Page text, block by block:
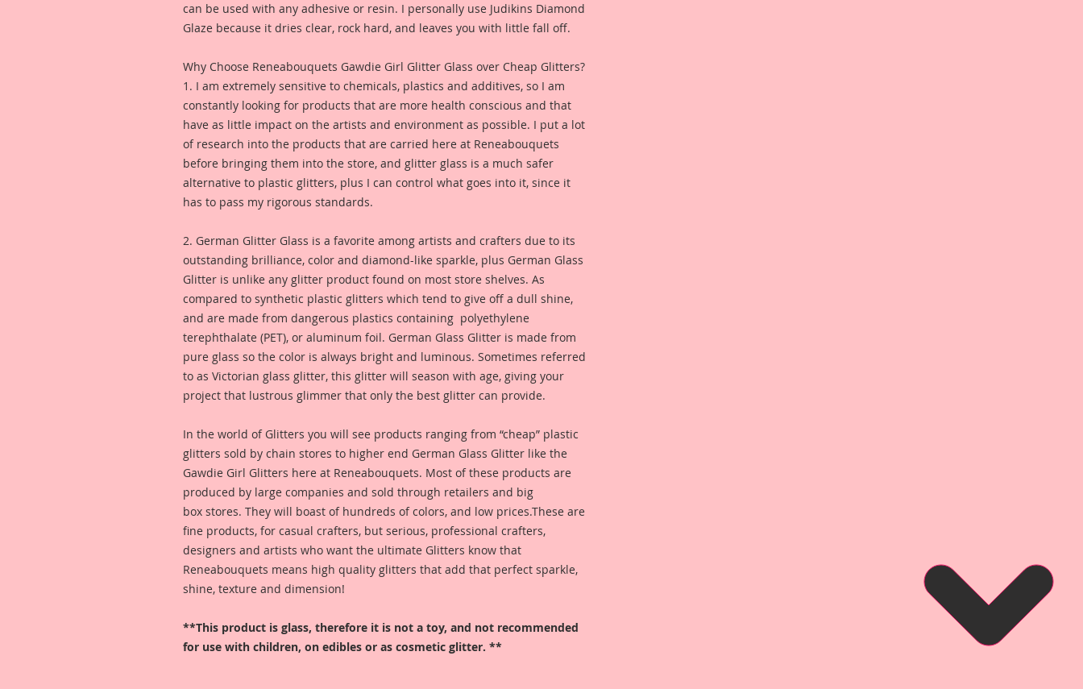
can be used with any adhesive or resin. I personally use Judikins Diamond
Glaze because it dries clear, rock hard, and leaves you with little fall off.
Why Choose Reneabouquets Gawdie Girl Glitter Glass over Cheap Glitters?
1. I am extremely sensitive to chemicals, plastics and additives, so I am
constantly looking for products that are more health conscious and that
have as little impact on the artists and environment as possible. I put a lot
of research into the products that are carried here at Reneabouquets
before bringing them into the store, and glitter glass is a much safer
alternative to plastic glitters, plus I can control what goes into it, since it
has to pass my rigorous standards.
2. German Glitter Glass is a favorite among artists and crafters due to its
outstanding brilliance, color and diamond-like sparkle, plus German Glass
Glitter is unlike any glitter product found on most store shelves. As
compared to synthetic plastic glitters which tend to give off a dull shine,
and are made from dangerous plastics containing polyethylene
terephthalate (PET), or aluminum foil. German Glass Glitter is made from
pure glass so the color is always bright and luminous. Sometimes referred
to as Victorian glass glitter, this glitter will season with age, giving your
project that lustrous glimmer that only the best glitter can provide.
In the world of Glitters you will see products ranging from “cheap” plastic
glitters sold by chain stores to higher end German Glass Glitter like the
Gawdie Girl Glitters here at Reneabouquets. Most of these products are
produced by large companies and sold through retailers and big
box stores. They will boast of hundreds of colors, and low prices.These are
fine products, for casual crafters, but serious, professional crafters,
designers and artists who want the ultimate Glitters know that
Reneabouquets means high quality glitters that add that perfect sparkle,
shine, texture and dimension!
**This product is glass, therefore it is not a toy, and not recommended
for use with children, on edibles or as cosmetic glitter. **